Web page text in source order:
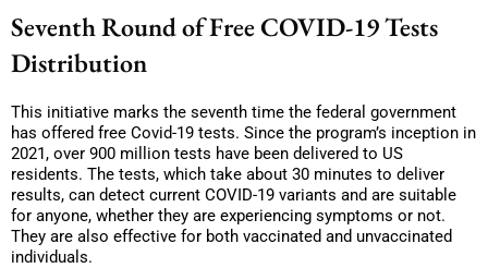
Seventh Round of Free COVID-19 Tests
Distribution
This initiative marks the seventh time the federal government
has offered free Covid-19 tests. Since the program’s inception in
2021, over 900 million tests have been delivered to US
residents. The tests, which take about 30 minutes to deliver
results, can detect current COVID-19 variants and are suitable
for anyone, whether they are experiencing symptoms or not.
They are also effective for both vaccinated and unvaccinated
individuals.